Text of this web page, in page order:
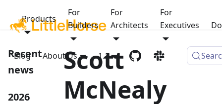
Products
For
Builders
For
Architects
For
Executives
Blog About Us 1.1
Recent
news
2026
Scott
McNealy